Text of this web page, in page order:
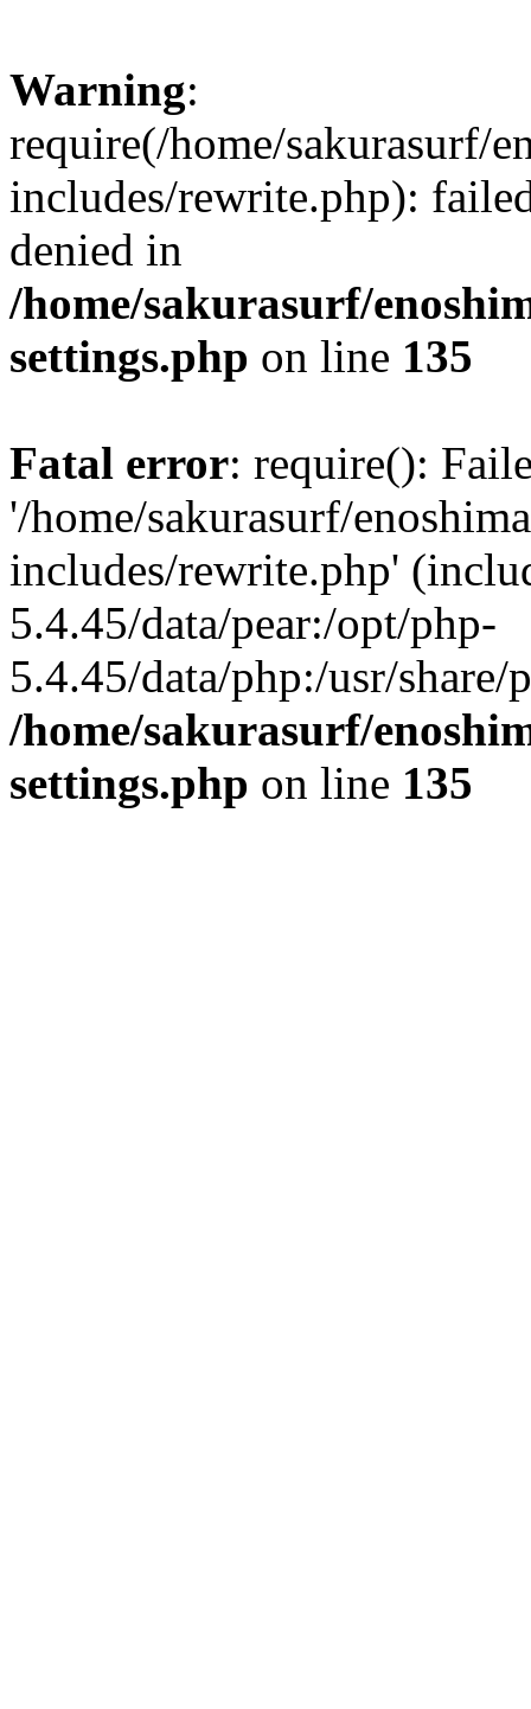
Warning:
require(/home/sakurasurf/
includes/rewrite.php):
denied in
/home/sakurasurf/
settings.php on line 135
Fatal error: require():
'/home/sakurasurf/
includes/rewrite.php'
5.4.45/data/pear:/opt/php-
5.4.45/data/php:/usr/share/
/home/sakurasurf/
settings.php on line 135